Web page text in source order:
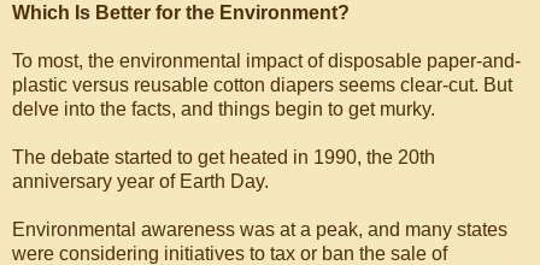
Which Is Better for the Environment?
To most, the environmental impact of disposable paper-and-
plastic versus reusable cotton diapers seems clear-cut. But
delve into the facts, and things begin to get murky.
The debate started to get heated in 1990, the 20th
anniversary year of Earth Day.
Environmental awareness was at a peak, and many states
were considering initiatives to tax or ban the sale of